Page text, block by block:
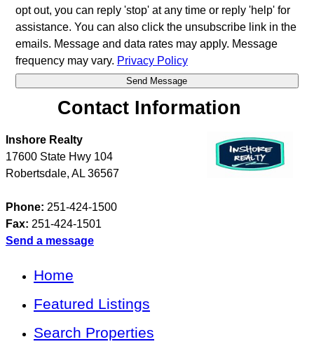
opt out, you can reply 'stop' at any time or reply 'help' for
assistance. You can also click the unsubscribe link in the
emails. Message and data rates may apply. Message
frequency may vary. Privacy Policy
Contact Information
Inshore Realty
17600 State Hwy 104
Robertsdale, AL 36567
Phone: 251-424-1500
Fax: 251-424-1501
Send a message
Home
Featured Listings
Search Properties